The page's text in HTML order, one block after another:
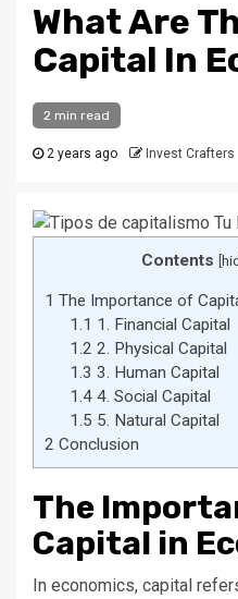
What Are
Capital In
2 min read
2 years ago Invest Crafters
Contents [
1 The Importance of
1.1 1. Financial Capital
1.2 2. Physical Capital
1.3 3. Human Capital
1.44. Social Capital
1.5 5. Natural Capital
2 Conclusion
The
Capital in
In economics, capital